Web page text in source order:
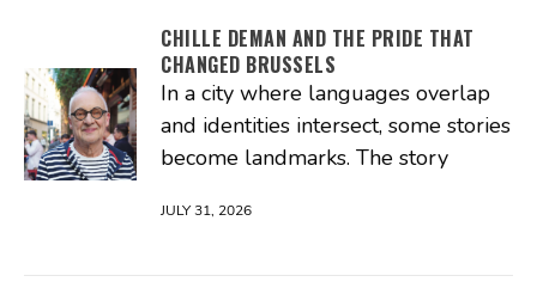
CHILLE DEMAN AND THE PRIDE THAT
CHANGED BRUSSELS
In a city where languages overlap
and identities intersect, some stories
become landmarks. The story
JULY 31, 2026